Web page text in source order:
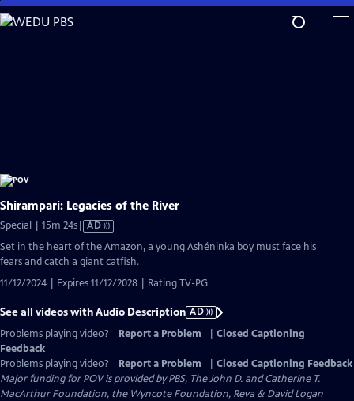
Skip
to
Shirampari: Legacies of the River
Special | 15m 24sVideo
has
Audio
Description
AD
Set in the heart of the Amazon, a young Ashéninka boy must face his
fears and catch a giant catfish.
11/12/2024 | Expires 11/12/2028 | Rating TV-PG
See all videos with Audio Description AD
Problems playing video?
Report a Problem
Closed Captioning
Feedback
Problems playing video?
Report a Problem
Closed Captioning Feedback
Major funding for POV is provided by PBS, The John D. and Catherine T.
MacArthur Foundation, the Wyncote Foundation, Reva & David Logan